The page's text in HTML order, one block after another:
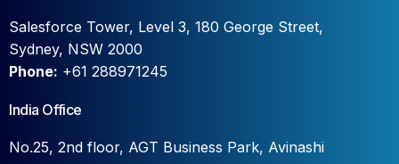
Salesforce Tower, Level 3, 180 George Street,
Sydney, NSW 2000
Phone: +61 288971245
India Office
No.25, 2nd floor, AGT Business Park, Avinashi